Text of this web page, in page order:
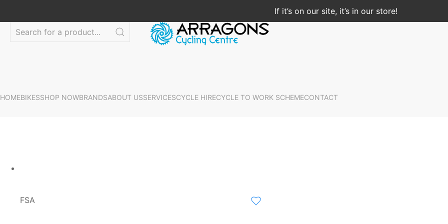
If it’s on our site, it’s in our store!
HOMEBIKESSHOP NOWBRANDSABOUT USSERVICESCYCLE HIRECYCLE TO WORK SCHEMECONTACT
FSA